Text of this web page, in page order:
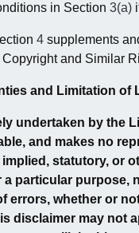
in Section 3(a)
4 supplements
and Similar
and Limitation of
undertaken by the
and makes no
implied, statutory, or
particular purpose,
errors, whether or
disclaimer may not